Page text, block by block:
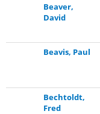
Beaver,
David
Beavis, Paul
Bechtoldt,
Fred